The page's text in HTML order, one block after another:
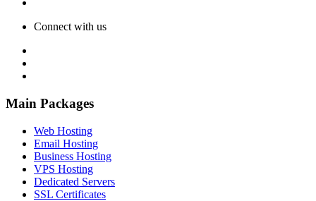
Connect with us
Main Packages
Web Hosting
Email Hosting
Business Hosting
VPS Hosting
Dedicated Servers
SSL Certificates